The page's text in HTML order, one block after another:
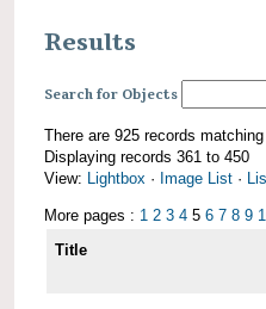
Results
Search for Objects
There are 925 records
Displaying records 361 to 450
View: Lightbox · Image List ·
More pages : 1 2 3 4 5 6 7 8 9
Title